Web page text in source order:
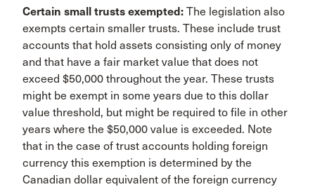
Certain small trusts exempted: The legislation also
exempts certain smaller trusts. These include trust
accounts that hold assets consisting only of money
and that have a fair market value that does not
exceed $50,000 throughout the year. These trusts
might be exempt in some years due to this dollar
value threshold, but might be required to file in other
years where the $50,000 value is exceeded. Note
that in the case of trust accounts holding foreign
currency this exemption is determined by the
Canadian dollar equivalent of the foreign currency